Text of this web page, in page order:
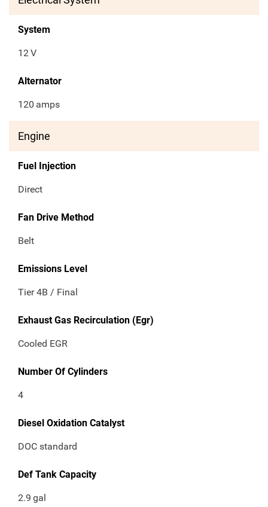
System
12V
Alternator
120 amps
Engine
Fuel Injection
Direct
Fan Drive Method
Belt
Emissions Level
Tier 4B / Final
Exhaust Gas Recirculation (Egr)
Cooled EGR
Number Of Cylinders
4
Diesel Oxidation Catalyst
DOC standard
Def Tank Capacity
2.9 gal